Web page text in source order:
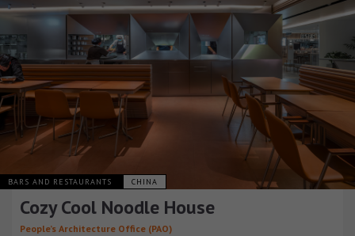
BARS AND RESTAURANTS CHINA
Cozy Cool Noodle House
People’s Architecture Office (PAO)